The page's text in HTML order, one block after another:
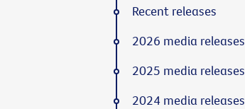
Recent releases
2026 media releases
2025 media releases
2024 media releases